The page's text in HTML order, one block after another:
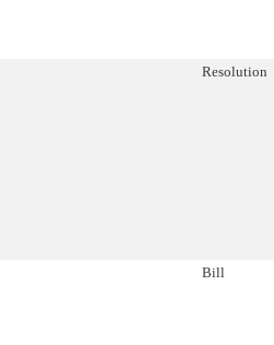
Resolution
Bill